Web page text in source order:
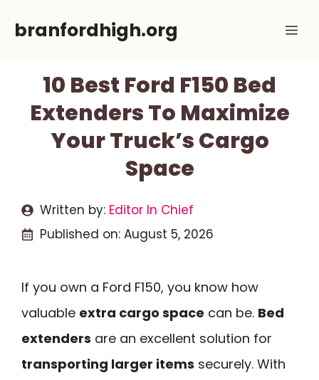
branfordhigh.org
10 Best Ford F150 Bed
Extenders To Maximize
Your Truck’s Cargo
Space
Written by: Editor In Chief
Published on: August 5, 2026
If you own a Ford F150, you know how
valuable extra cargo space can be. Bed
extenders are an excellent solution for
transporting larger items securely. With